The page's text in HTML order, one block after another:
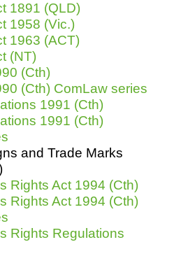
1891 (QLD)
1958 (Vic.)
1963 (ACT)
(NT)
(Cth)
(Cth) ComLaw series
1991 (Cth)
1991 (Cth)
and Trade Marks
Rights Act 1994 (Cth)
Rights Act 1994 (Cth)
Rights Regulations